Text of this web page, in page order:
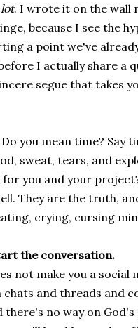
lot. I wrote it on the wall
because I see the
a point we've
I actually share a
segue that takes
you mean time? Say
sweat, tears, and
you and your
They are the truth,
crying, cursing
the conversation.
not make you a
and threads and
no way on